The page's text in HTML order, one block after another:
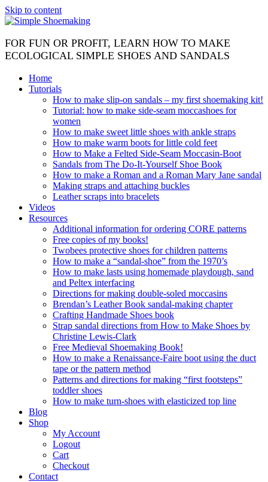
Skip to content
FOR FUN OR PROFIT, LEARN HOW TO MAKE
ECOLOGICAL SIMPLE SHOES AND SANDALS
Home
Tutorials
How to make slip-on sandals – my first shoemaking kit!
Tutorial: how to make side-seam moccashoes for
women
How to make sweet little shoes with ankle straps
How to make warm boots for little cold feet
How to Make a Felted Side-Seam Moccasin-Boot
Sandals from The Do-It-Yourself Shoe Book
How to make a Roman and a Roman Mary Jane sandal
Making straps and attaching buckles
Leather scraps into bracelets
Videos
Resources
Additional information for ordering CORE patterns
Free copies of my books!
Twobees protective shoes for children patterns
How to make a “sandal-shoe” from the 1970’s
How to make lasts using homemade playdough, sand
and Peltex interfacing
Directions for making double-soled moccasins
Brendan’s Leather Book sandal-making chapter
Crafting Handmade Shoes book
Strap sandal directions from How to Make Shoes by
Christine Lewis-Clark
Free Medieval Shoemaking Book!
How to make a Renaissance-Faire boot using the duct
tape or the pattern method
Patterns and directions for making “first footsteps”
toddler shoes
How to make turn-shoes with elasticized top line
Blog
Shop
My Account
Logout
Cart
Checkout
Contact